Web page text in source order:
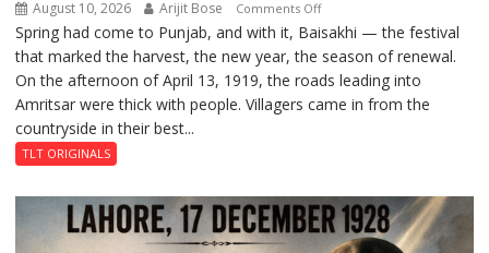
August 10, 2026 Arijit Bose Comments Offon
The
Garden
of
Death:
Spring had come to Punjab, and with it, Baisakhi — the festival
that marked the harvest, the new year, the season of renewal.
On the afternoon of April 13, 1919, the roads leading into
Amritsar were thick with people. Villagers came in from the
countryside in their best...
TLT ORIGINALS